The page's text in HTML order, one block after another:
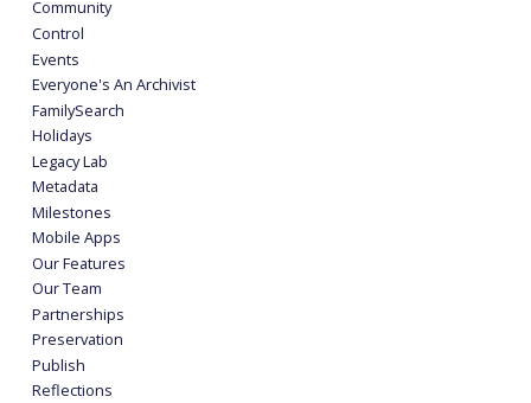
Community
Control
Events
Everyone's An Archivist
FamilySearch
Holidays
Legacy Lab
Metadata
Milestones
Mobile Apps
Our Features
Our Team
Partnerships
Preservation
Publish
Reflections